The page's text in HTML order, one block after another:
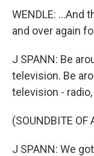
WENDLE: ...And
and over again
J SPANN: Be
television. Be
television -
(SOUNDBITE OF
J SPANN: We